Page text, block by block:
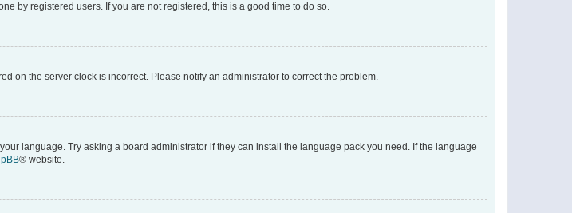
by registered users. If you are not registered, this is a good time to do so.
on the server clock is incorrect. Please notify an administrator to correct the problem.
language. Try asking a board administrator if they can install the language pack you need. If the language
® website.